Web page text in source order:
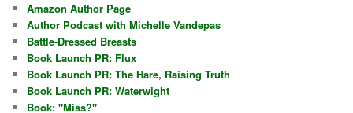
Amazon Author Page
Author Podcast with Michelle Vandepas
Battle-Dressed Breasts
Book Launch PR: Flux
Book Launch PR: The Hare, Raising Truth
Book Launch PR: Waterwight
Book: "Miss?"